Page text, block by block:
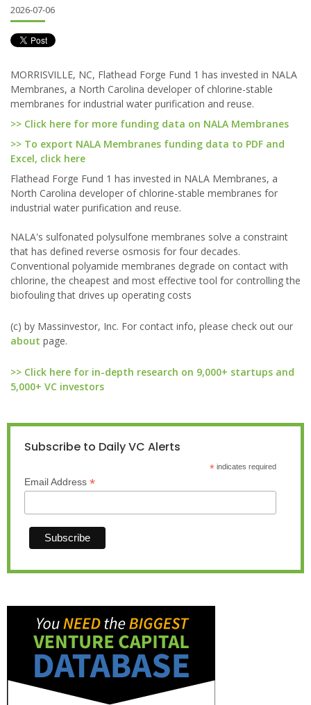
2026-07-06
MORRISVILLE, NC, Flathead Forge Fund 1 has invested in NALA
Membranes, a North Carolina developer of chlorine-stable
membranes for industrial water purification and reuse.
>> Click here for more funding data on NALA Membranes
>> To export NALA Membranes funding data to PDF and
Excel, click here
Flathead Forge Fund 1 has invested in NALA Membranes, a
North Carolina developer of chlorine-stable membranes for
industrial water purification and reuse.
NALA's sulfonated polysulfone membranes solve a constraint
that has defined reverse osmosis for four decades.
Conventional polyamide membranes degrade on contact with
chlorine, the cheapest and most effective tool for controlling the
biofouling that drives up operating costs
(c) by Massinvestor, Inc. For contact info, please check out our
about page.
>> Click here for in-depth research on 9,000+ startups and
5,000+ VC investors
Subscribe to Daily VC Alerts
*indicates required
Email Address *